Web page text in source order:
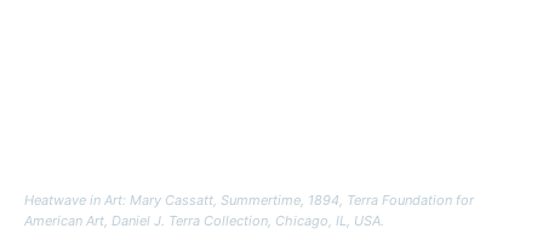
Heatwave in Art: Mary Cassatt, Summertime, 1894, Terra Foundation for
American Art, Daniel J. Terra Collection, Chicago, IL, USA.